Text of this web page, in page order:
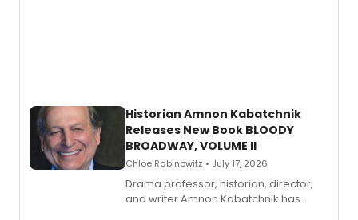
Historian Amnon Kabatchnik
Releases New Book BLOODY
BROADWAY, VOLUME II
Chloe Rabinowitz • July 17, 2026
Drama professor, historian, director,
and writer Amnon Kabatchnik has